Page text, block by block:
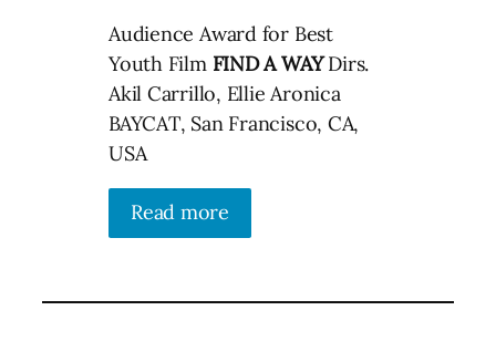
Audience Award for Best
Youth Film FIND A WAYDirs.
Akil Carrillo, Ellie Aronica
BAYCAT, San Francisco, CA,
USA
Read more